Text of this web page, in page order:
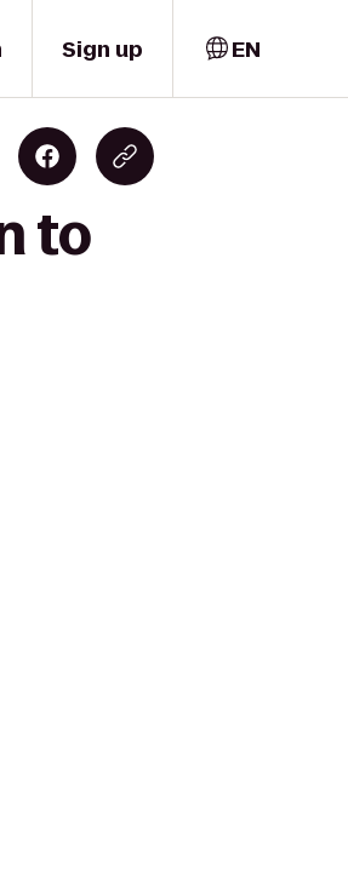
Sign up EN
to